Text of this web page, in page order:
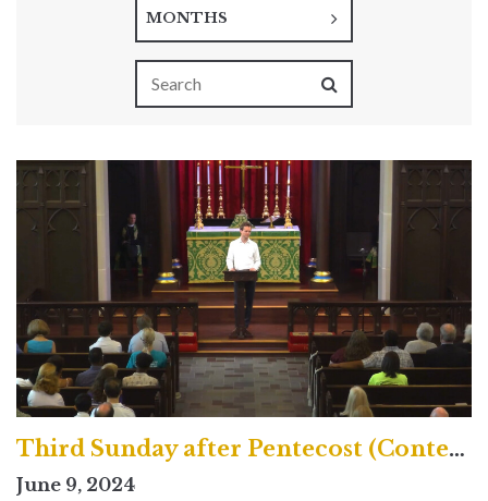
MONTHS
Third Sunday after Pentecost (Contemporary)
June 9, 2024